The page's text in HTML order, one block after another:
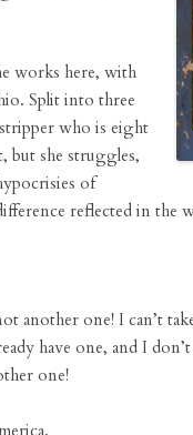
works here, with
Split into three
who is eight
but she struggles,
of
reflected in the
another one! I can’t
have one, and I
one!